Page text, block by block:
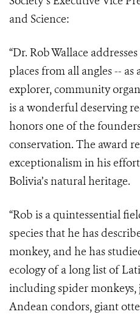
and Science:
“Dr. Rob Wallace
places from all angles -- as
explorer, community
is a wonderful deserving
honors one of the
conservation. The award
exceptionalism in his
Bolivia’s natural heritage.
“Rob is a quintessential
species that he has
monkey, and he has
ecology of a long list of
including spider monkeys,
Andean condors, giant